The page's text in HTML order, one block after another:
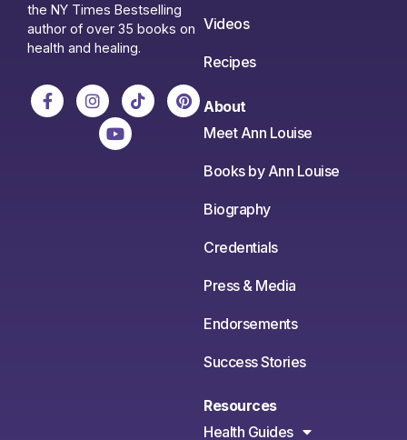
the NY Times Bestselling
author of over 35 books on
health and healing.
Videos
Recipes
About
Meet Ann Louise
Books by Ann Louise
Biography
Credentials
Press & Media
Endorsements
Success Stories
Resources
Health Guides